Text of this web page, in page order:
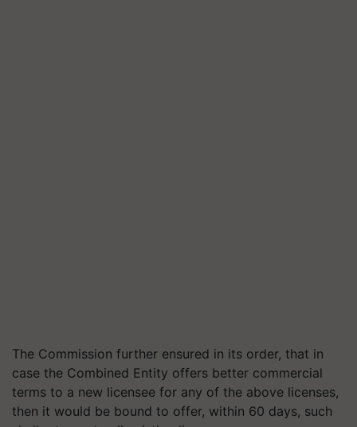
The Commission further ensured in its order, that in
case the Combined Entity offers better commercial
terms to a new licensee for any of the above licenses,
then it would be bound to offer, within 60 days, such